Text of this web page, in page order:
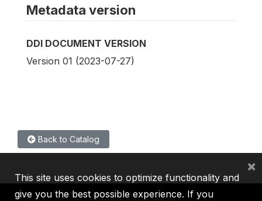
Metadata version
DDI DOCUMENT VERSION
Version 01 (2023-07-27)
Back to Catalog
This site uses cookies to optimize functionality and
give you the best possible experience. If you
×